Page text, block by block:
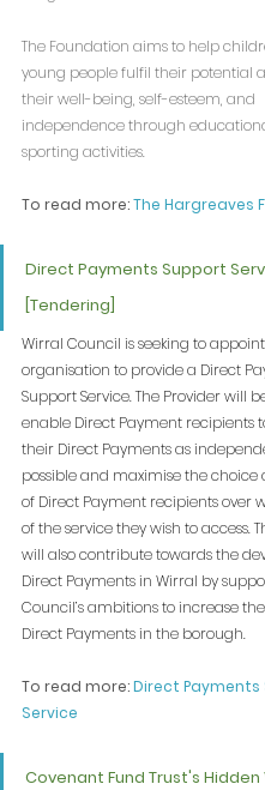
The Foundation aims to help
young people fulfil their potential
their well-being, self-esteem, and
independence through
sporting activities.
To read more: The Hargreaves
Direct Payments Support
[Tendering]
Wirral Council is seeking to
organisation to provide a Direct
Support Service. The Provider will
enable Direct Payment recipients
their Direct Payments as
possible and maximise the choice
of Direct Payment recipients over
of the service they wish to access.
will also contribute towards the
Direct Payments in Wirral by
Council’s ambitions to increase
Direct Payments in the borough.
To read more: Direct
Service
Covenant Fund Trust's Hidden